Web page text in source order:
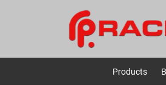
Products